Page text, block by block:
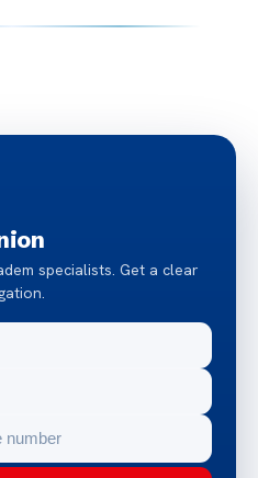
specialists. Get a clear